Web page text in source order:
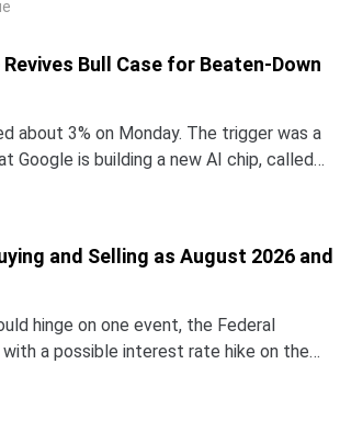
the past month. The gap with the rest
Bull Case for Beaten-Down
about 3% on Monday. The trigger was a
is building a new AI chip, called
up to 10 times more e
and Selling as August 2026 and
hinge on one event, the Federal
with a possible interest rate hike on the
and whale walle